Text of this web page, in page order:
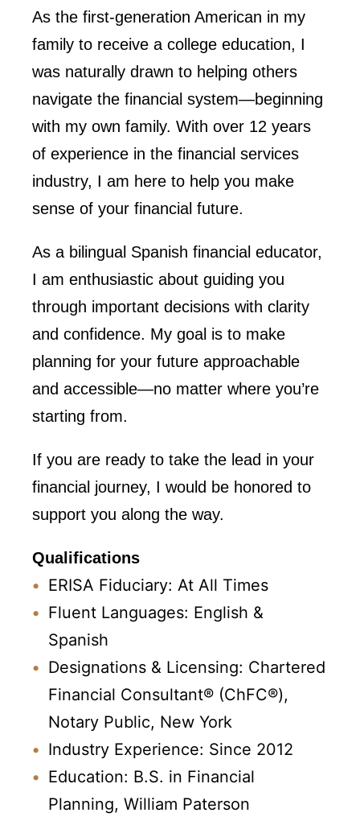
As the first-generation American in my
family to receive a college education, I
was naturally drawn to helping others
navigate the financial system—beginning
with my own family. With over 12 years
of experience in the financial services
industry, I am here to help you make
sense of your financial future.
As a bilingual Spanish financial educator,
I am enthusiastic about guiding you
through important decisions with clarity
and confidence. My goal is to make
planning for your future approachable
and accessible—no matter where you’re
starting from.
If you are ready to take the lead in your
financial journey, I would be honored to
support you along the way.
Qualifications
ERISA Fiduciary: At All Times
Fluent Languages: English &
Spanish
Designations & Licensing: Chartered
Financial Consultant® (ChFC®),
Notary Public, New York
Industry Experience: Since 2012
Education: B.S. in Financial
Planning, William Paterson